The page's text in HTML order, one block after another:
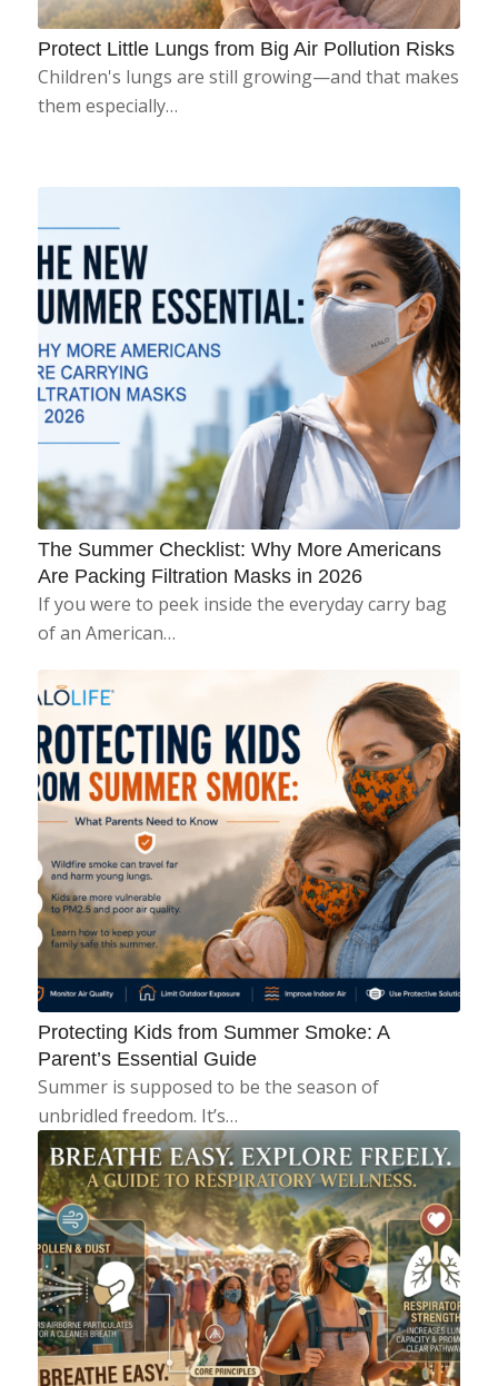
Protect Little Lungs from Big Air Pollution Risks
Children's lungs are still growing—and that makes
them especially…
The Summer Checklist: Why More Americans
Are Packing Filtration Masks in 2026
If you were to peek inside the everyday carry bag
of an American…
Protecting Kids from Summer Smoke: A
Parent’s Essential Guide
Summer is supposed to be the season of
unbridled freedom. It’s…